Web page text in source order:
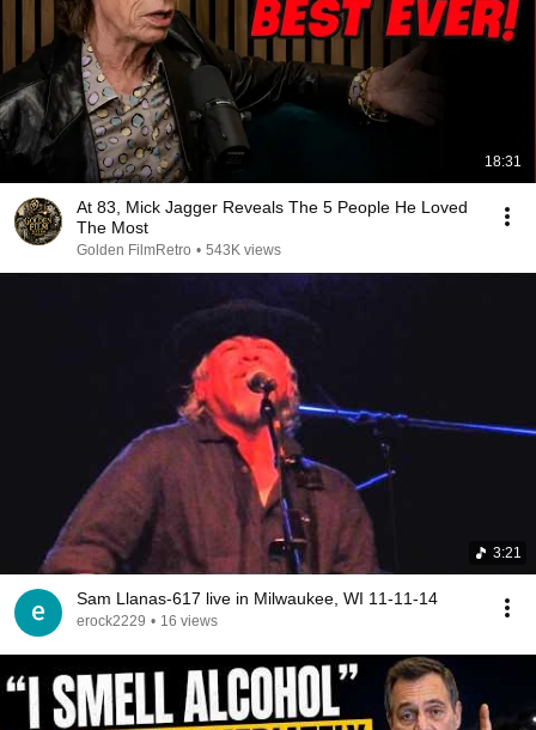
18:31
At 83, Mick Jagger Reveals The 5 People He Loved
The Most
Golden FilmRetro • 543K views
3:21
Sam Llanas-617 live in Milwaukee, WI 11-11-14
erock2229 • 16 views